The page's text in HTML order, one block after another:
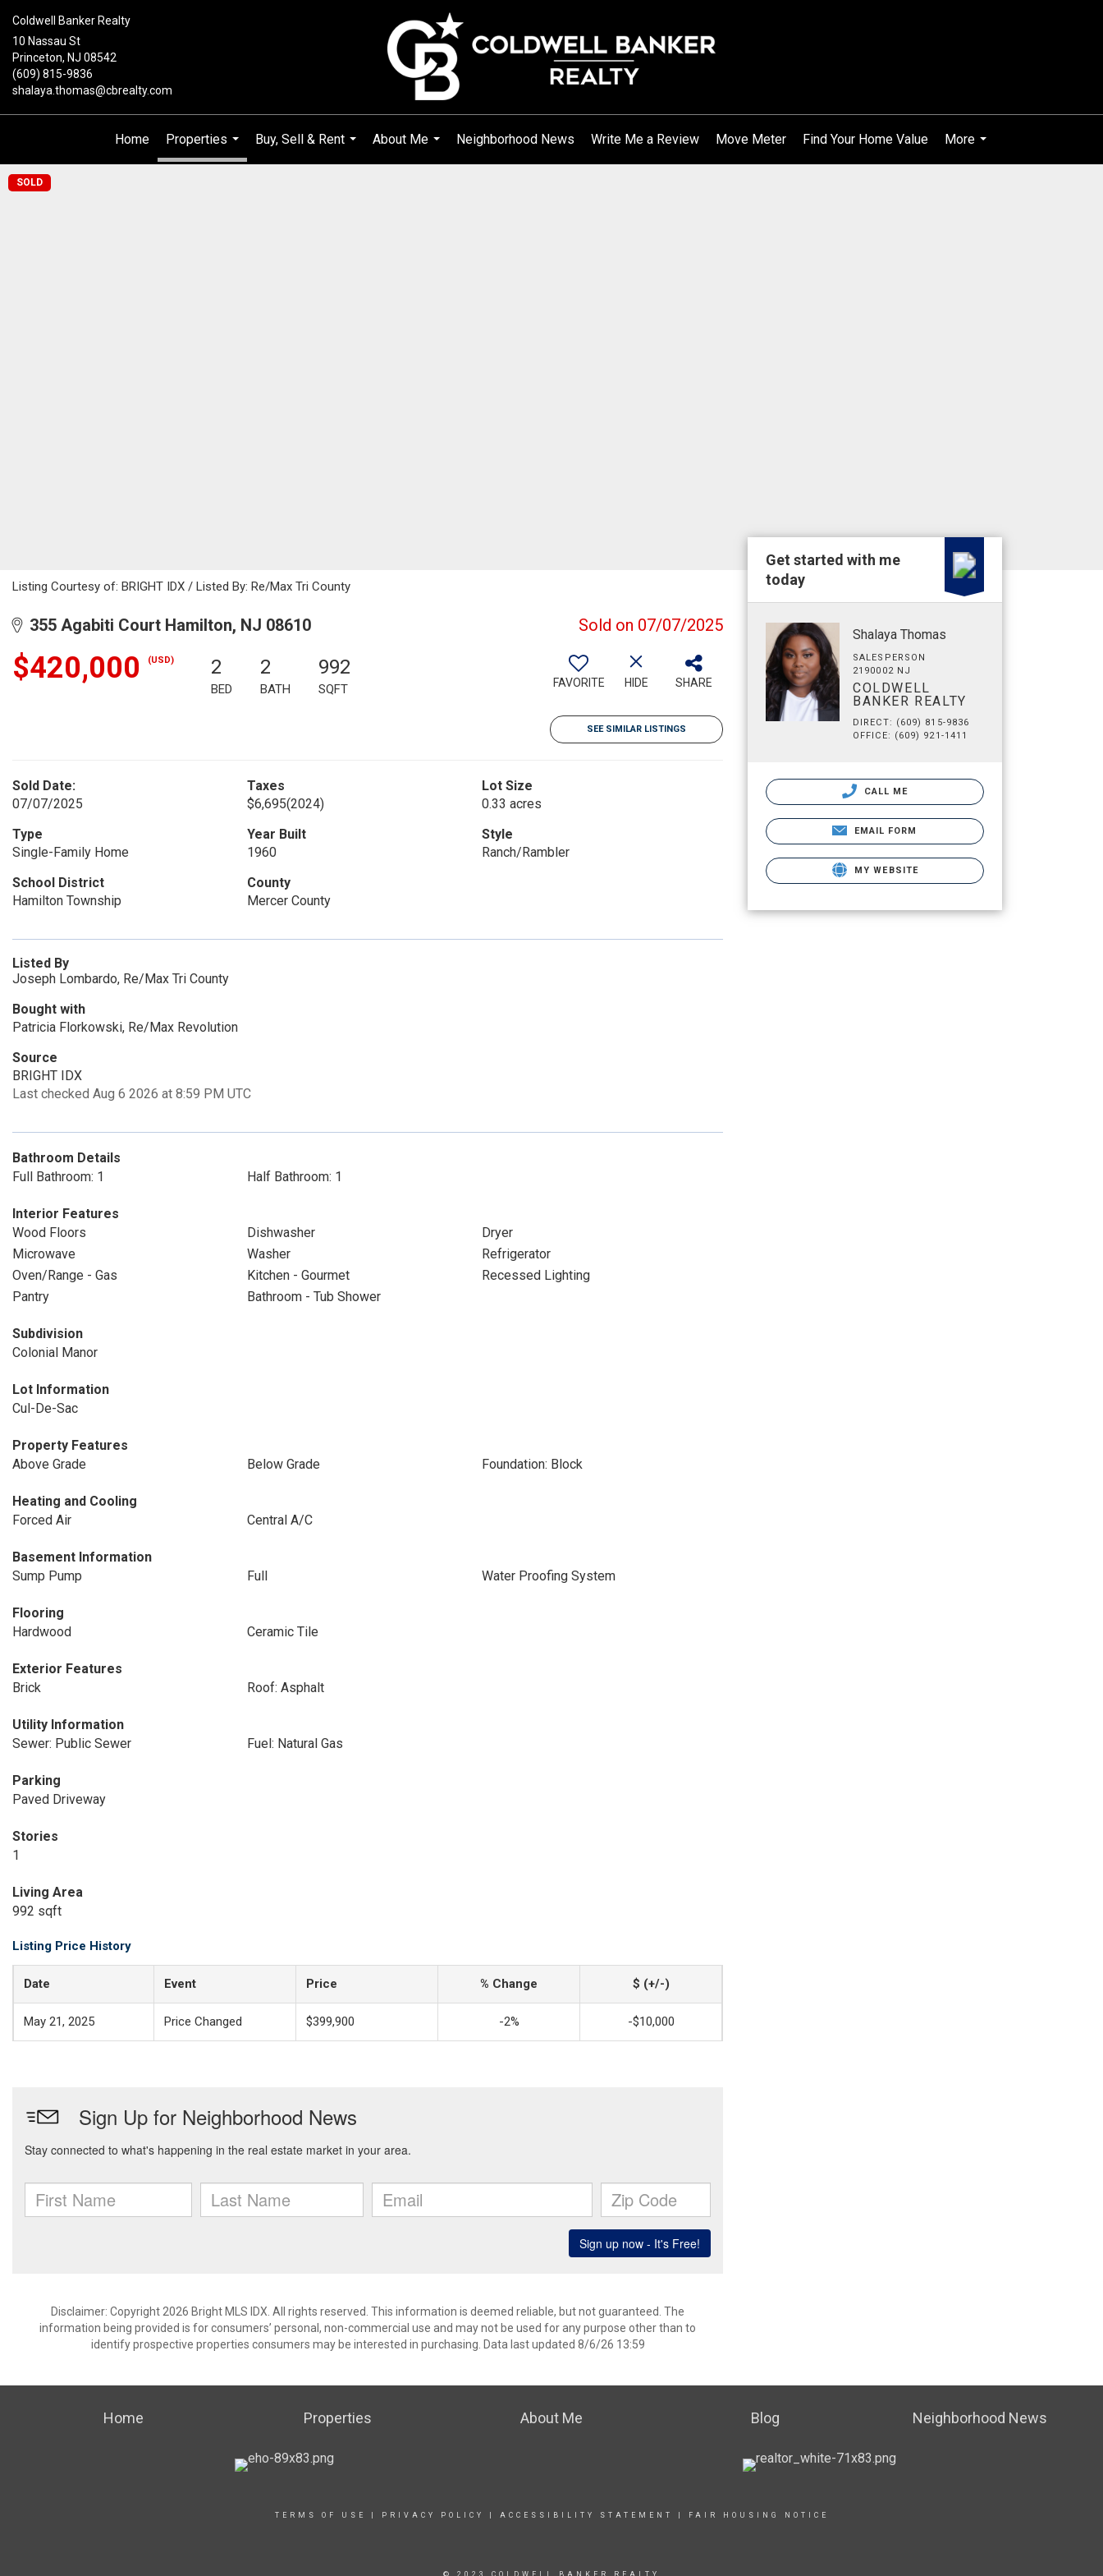
Coldwell Banker Realty
10 Nassau St
Princeton, NJ 08542
(609) 815-9836
shalaya.thomas@cbrealty.com
Home
Properties
...
Buy, Sell & Rent
...
About Me
...
Neighborhood News Write Me a Review Move Meter Find Your Home Value
More
...
SOLD
Listing Courtesy of: BRIGHT IDX / Listed By: Re/Max Tri County
355 Agabiti Court Hamilton, NJ 08610 Sold on 07/07/2025
$420,000 (USD) 2
BED
2
BATH
992
SQFT FAVORITE HIDE SHARE
SEE SIMILAR LISTINGS
Sold Date:
07/07/2025
Taxes
$6,695(2024)
Lot Size
0.33 acres
Type
Single-Family Home
Year Built
1960
Style
Ranch/Rambler
School District
Hamilton Township
County
Mercer County
Listed By
Joseph Lombardo, Re/Max Tri County
Bought with
Patricia Florkowski, Re/Max Revolution
Source
BRIGHT IDX
Last checked Aug 6 2026 at 8:59 PM UTC
Bathroom Details
Full Bathroom: 1
Half Bathroom: 1
Interior Features
Wood Floors
Dishwasher
Dryer
Microwave
Washer
Refrigerator
Oven/Range - Gas
Kitchen - Gourmet
Recessed Lighting
Pantry
Bathroom - Tub Shower
Subdivision
Colonial Manor
Lot Information
Cul-De-Sac
Property Features
Above Grade
Below Grade Foundation: Block
Heating and Cooling
Forced Air
Central A/C
Basement Information
Sump Pump
Full Water Proofing System
Flooring
Hardwood
Ceramic Tile
Exterior Features
Brick
Roof: Asphalt
Utility Information
Sewer: Public Sewer
Fuel: Natural Gas
Parking
Paved Driveway
Stories
1
Living Area
992 sqft
Listing Price History
Date Event Price % Change $ (+/-)
May 21, 2025 Price Changed $399,900 -2% -$10,000
Disclaimer: Copyright 2026 Bright MLS IDX. All rights reserved. This information is deemed reliable, but not guaranteed. The
information being provided is for consumers’ personal, non-commercial use and may not be used for any purpose other than to
identify prospective properties consumers may be interested in purchasing. Data last updated 8/6/26 13:59
Get started with me
today
Shalaya Thomas
SALESPERSON
2190002 NJ
COLDWELL
BANKER REALTY
DIRECT: (609) 815-9836
OFFICE: (609) 921-1411
CALL ME
EMAIL FORM
MY WEBSITE
Home Properties About Me Blog Neighborhood News
TERMS OF USE PRIVACY POLICY ACCESSIBILITY STATEMENT FAIR HOUSING NOTICE
© 2023 COLDWELL BANKER REALTY